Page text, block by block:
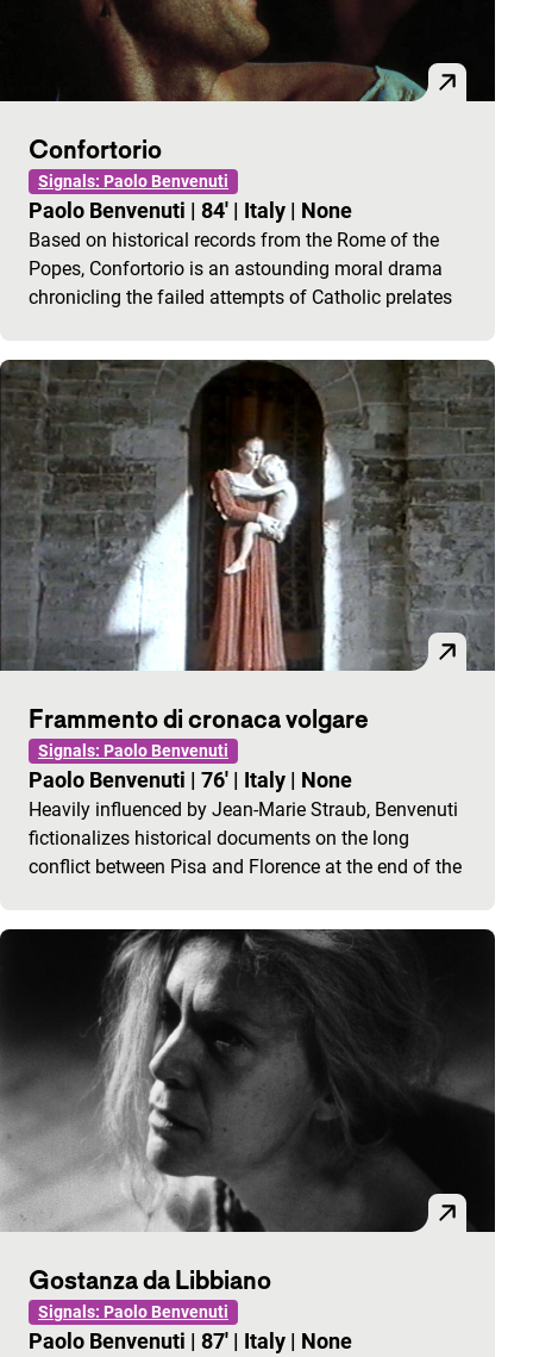
Confortorio
Signals: Paolo Benvenuti
Paolo Benvenuti | 84' | Italy | None
Based on historical records from the Rome of the
Popes, Confortorio is an astounding moral drama
chronicling the failed attempts of Catholic prelates
Frammento di cronaca volgare
Signals: Paolo Benvenuti
Paolo Benvenuti | 76' | Italy | None
Heavily influenced by Jean-Marie Straub, Benvenuti
fictionalizes historical documents on the long
conflict between Pisa and Florence at the end of the
Gostanza da Libbiano
Signals: Paolo Benvenuti
Paolo Benvenuti | 87' | Italy | None